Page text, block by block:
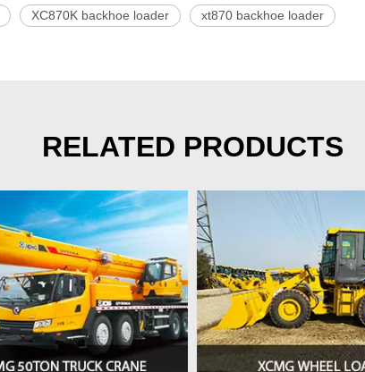
XC870K backhoe loader xt870 backhoe loader
RELATED PRODUCTS
>